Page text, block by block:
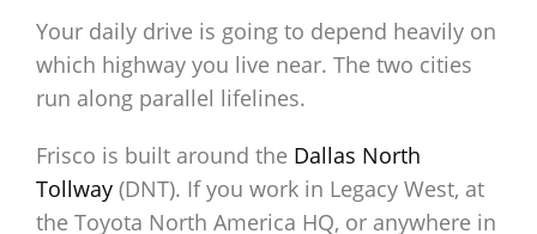
Your daily drive is going to depend heavily on
which highway you live near. The two cities
run along parallel lifelines.
Frisco is built around the Dallas North
Tollway (DNT). If you work in Legacy West, at
the Toyota North America HQ, or anywhere in